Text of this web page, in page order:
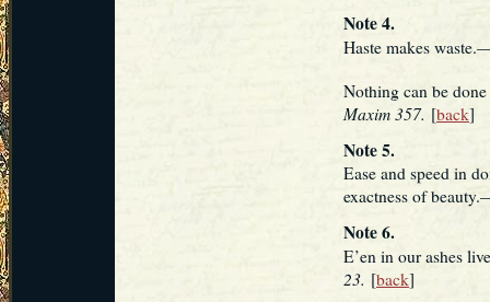
Note 4.
Haste makes
Nothing can be
Maxim 357. [back]
Note 5.
Ease and speed in
exactness of
Note 6.
E’en in our ashes
23. [back]